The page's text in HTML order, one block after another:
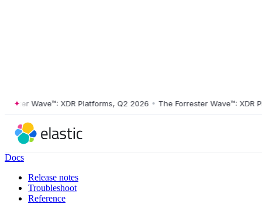
Wave™: XDR Platforms, Q2 2026 • The Forrester Wave™: XDR
Docs
Release notes
Troubleshoot
Reference